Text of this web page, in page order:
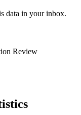
data in your inbox.
Review